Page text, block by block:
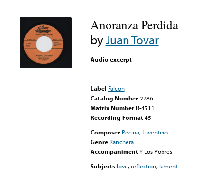
Anoranza Perdida
byJuan Tovar
Audio excerpt
Label Falcon
Catalog Number 2286
Matrix Number R-4511
Recording Format45
Composer Pecina, Juventino
Genre Ranchera
AccompanimentY Los Pobres
Subjects love, reflection, lament